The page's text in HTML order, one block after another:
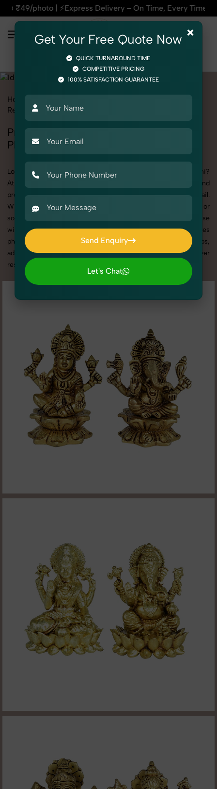
Delivery – On Time, Every Time | 🛍️For Amazon,
Home
Religious & Spiritual Idols & Statues
Professional Idols & Statues
Photography in Rohini
Looking for a high-quality Idols & Statues photoshoot in Rohini?
At SnapRich, we specialize in creating visually stunning and
professionally styled photoshoots that highlight every detail.
Whether it’s for personal memories, business promotion, or
social media content, our team combines technical expertise
with artistic direction. As one of the best Idols & Statues
photography services in Rohini, we offer custom shoot setups,
advanced equipment, and a client-focused approach to deliver
results you’ll love.
×
Get Your Free Quote Now
QUICK TURNAROUND TIME
COMPETITIVE PRICING
100% SATISFACTION GUARANTEE
Send Enquiry
Send Enquiry
Let's Chat
Let's Chat